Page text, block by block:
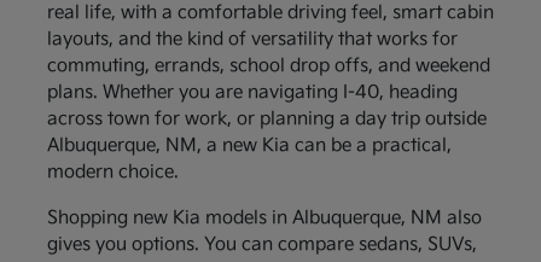
real life, with a comfortable driving feel, smart cabin
layouts, and the kind of versatility that works for
commuting, errands, school drop offs, and weekend
plans. Whether you are navigating I-40, heading
across town for work, or planning a day trip outside
Albuquerque, NM, a new Kia can be a practical,
modern choice.
Shopping new Kia models in Albuquerque, NM also
gives you options. You can compare sedans, SUVs,